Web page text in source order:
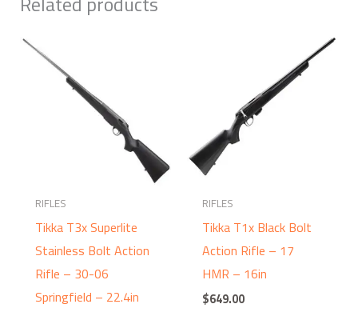
RIFLES
Tikka T3x Superlite
Stainless Bolt Action
Rifle – 30-06
Springfield – 22.4in
RIFLES
Tikka T1x Black Bolt
Action Rifle – 17
HMR – 16in
$649.00